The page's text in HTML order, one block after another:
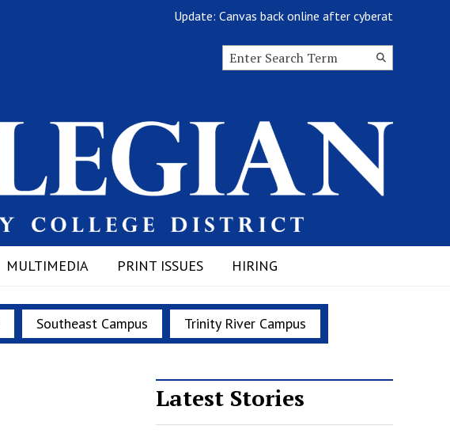
Update: Canvas back online after cyberattack
Search
MULTIMEDIA PRINT ISSUES HIRING
Southeast Campus Trinity River Campus
Latest Stories